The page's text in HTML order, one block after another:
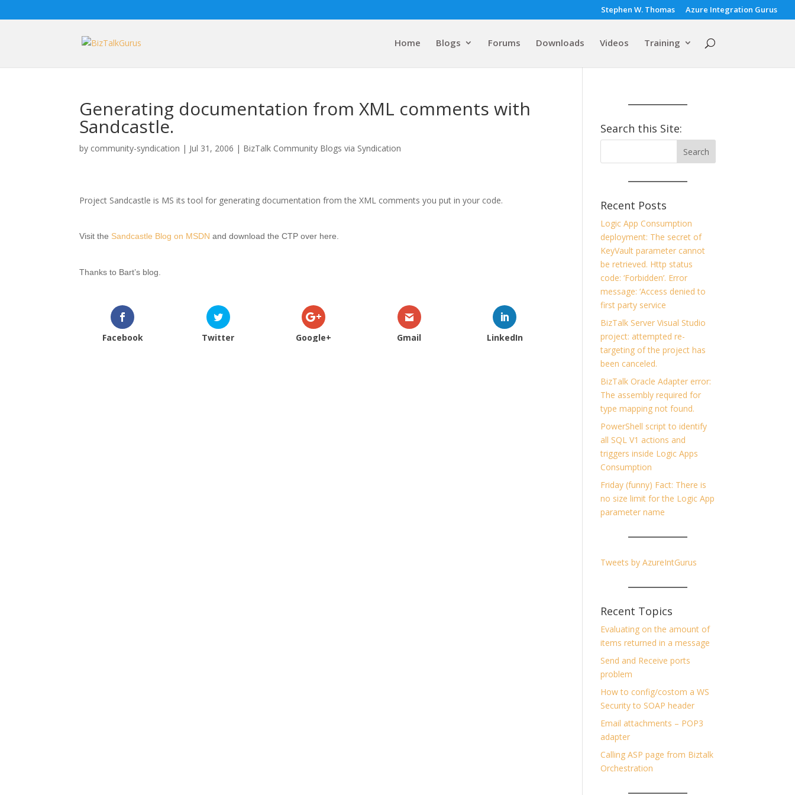
Stephen W. Thomas Azure Integration Gurus
Home Blogs Forums Downloads Videos Training
Generating documentation from XML comments with
Sandcastle.
by community-syndication | Jul 31, 2006 | BizTalk Community Blogs via Syndication
Project Sandcastle is MS its tool for generating documentation from the XML comments you put in your code.
Visit the Sandcastle Blog on MSDN and download the CTPover here
Thanks to Bart’s blog.
Facebook Twitter Google+ Gmail LinkedIn
Search this Site:
Recent Posts
Logic App Consumption
deployment: The secret of
KeyVault parameter cannot
be retrieved. Http status
code: ‘Forbidden’. Error
message: ‘Access denied to
first party service
BizTalk Server Visual Studio
project: attempted re-
targeting of the project has
been canceled.
BizTalk Oracle Adapter error:
The assembly required for
type mapping not found.
PowerShell script to identify
all SQL V1 actions and
triggers inside Logic Apps
Consumption
Friday (funny) Fact: There is
no size limit for the Logic App
parameter name
Tweets by AzureIntGurus
Recent Topics
Evaluating on the amount of
items returned in a message
Send and Receive ports
problem
How to config/costom a WS
Security to SOAP header
Email attachments – POP3
adapter
Calling ASP page from Biztalk
Orchestration